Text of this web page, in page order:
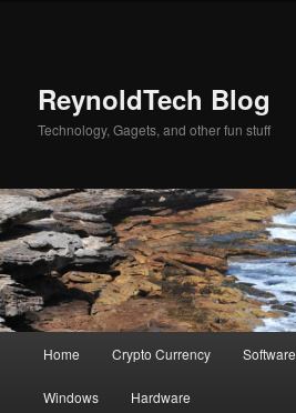
ReynoldTech Blog
Technology, Gagets, and other fun stuff
Home Crypto Currency Software
Windows Hardware